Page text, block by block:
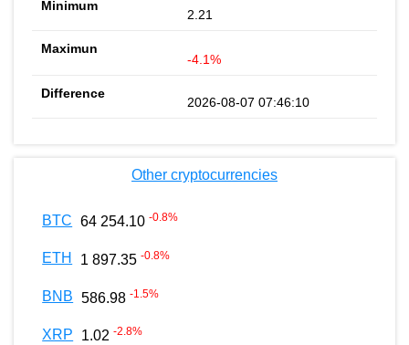
2.21
-4.1%
2026-08-07 07:46:10
Other cryptocurrencies
BTC 64 254.10 -0.8%
ETH 1 897.35 -0.8%
BNB 586.98 -1.5%
XRP 1.02 -2.8%